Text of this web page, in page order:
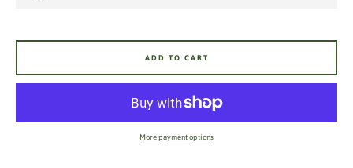
ADD TO CART
More payment options